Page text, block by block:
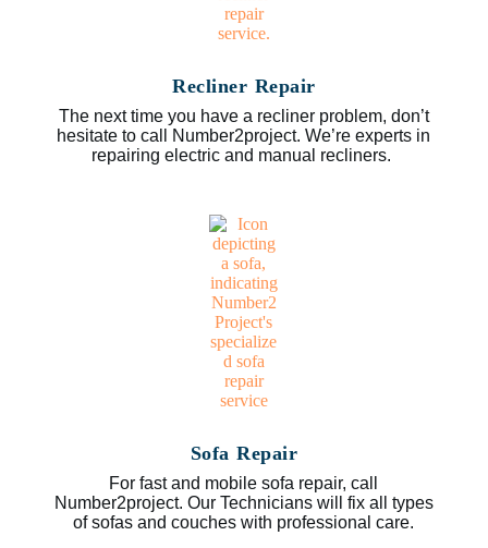
Recliner Repair
The next time you have a recliner problem, don’t
hesitate to call Number2project. We’re experts in
repairing electric and manual recliners.
Sofa Repair
For fast and mobile sofa repair, call
Number2project. Our Technicians will fix all types
of sofas and couches with professional care.